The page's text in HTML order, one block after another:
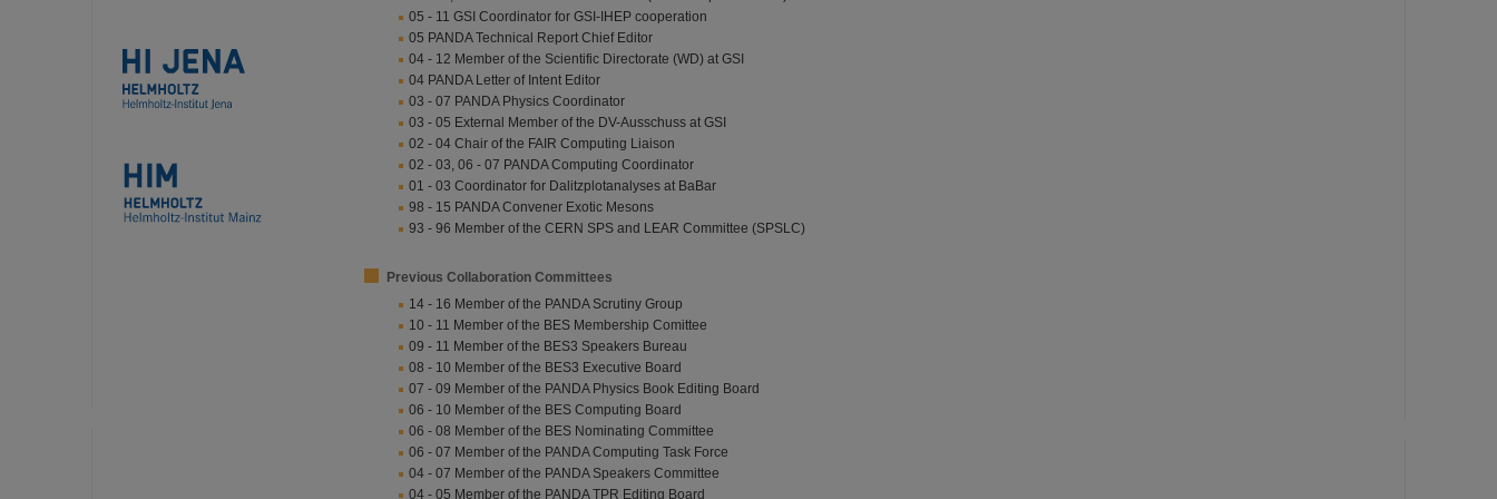
05 - 11 GSI Coordinator for GSI-IHEP cooperation
05 PANDA Technical Report Chief Editor
04 - 12 Member of the Scientific Directorate (WD) at GSI
04 PANDA Letter of Intent Editor
03 - 07 PANDA Physics Coordinator
03 - 05 External Member of the DV-Ausschuss at GSI
02 - 04 Chair of the FAIR Computing Liaison
02 - 03, 06 - 07 PANDA Computing Coordinator
01 - 03 Coordinator for Dalitzplotanalyses at BaBar
98 - 15 PANDA Convener Exotic Mesons
93 - 96 Member of the CERN SPS and LEAR Committee (SPSLC)
Previous Collaboration Committees
14 - 16 Member of the PANDA Scrutiny Group
10 - 11 Member of the BES Membership Comittee
09 - 11 Member of the BES3 Speakers Bureau
08 - 10 Member of the BES3 Executive Board
07 - 09 Member of the PANDA Physics Book Editing Board
06 - 10 Member of the BES Computing Board
06 - 08 Member of the BES Nominating Committee
06 - 07 Member of the PANDA Computing Task Force
04 - 07 Member of the PANDA Speakers Committee
04 - 05 Member of the PANDA TPR Editing Board